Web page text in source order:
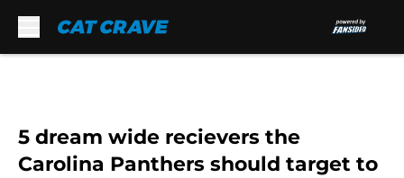
5 dream wide recievers the
Carolina Panthers should target to